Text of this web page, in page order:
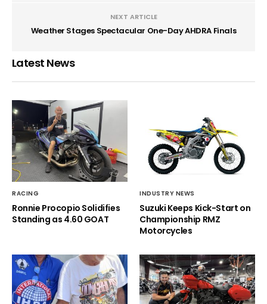
NEXT ARTICLE
Weather Stages Spectacular One-Day AHDRA Finals
Latest News
RACING
Ronnie Procopio Solidifies
Standing as 4.60 GOAT
INDUSTRY NEWS
Suzuki Keeps Kick-Start on
Championship RMZ
Motorcycles